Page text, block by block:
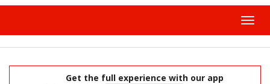
Get the full experience with our app